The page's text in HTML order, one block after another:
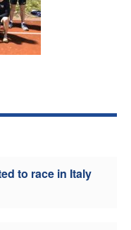
to race in Italy